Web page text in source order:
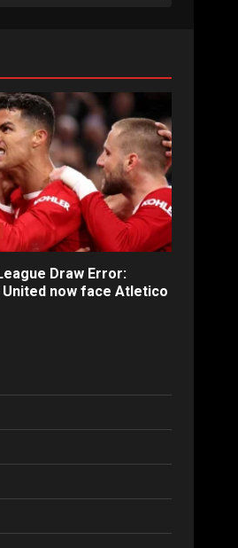
Draw Error:
now face Atletico